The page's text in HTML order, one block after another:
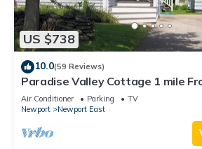
US $738
10.0(59 Reviews)
Paradise Valley Cottage 1 mile
Air Conditioner Parking
TV
Newport
Newport East